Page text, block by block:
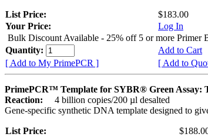
List Price:
$183.00
Your Price:
Log In
Bulk Discount Available - 25% off 5 or more Primer
Quantity:
Add to Cart
[ Add to My PrimePCR ]
[ Add to
PrimePCR™ Template for SYBR® Green Assay:
Reaction:
4 billion copies/200 µl desalted
Gene-specific synthetic DNA template designed to
List Price: